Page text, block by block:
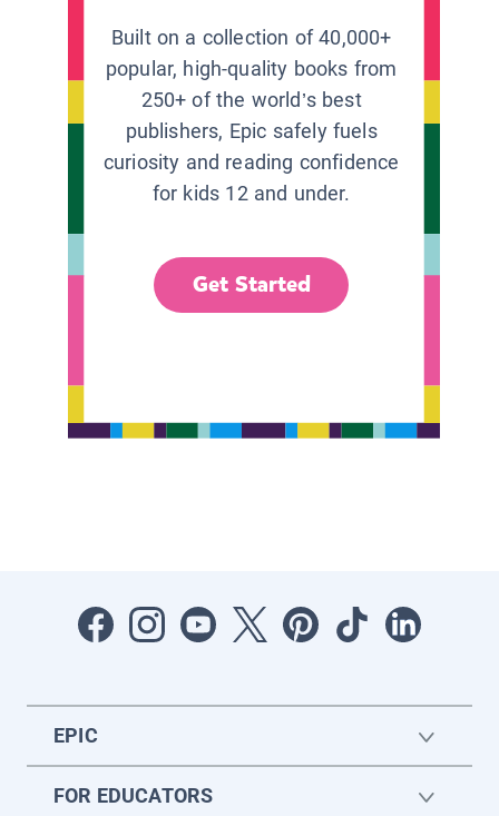
Built on a collection of 40,000+
popular, high-quality books from
250+ of the world’s best
publishers, Epic safely fuels
curiosity and reading confidence
for kids 12 and under.
Get Started
EPIC
FOR EDUCATORS